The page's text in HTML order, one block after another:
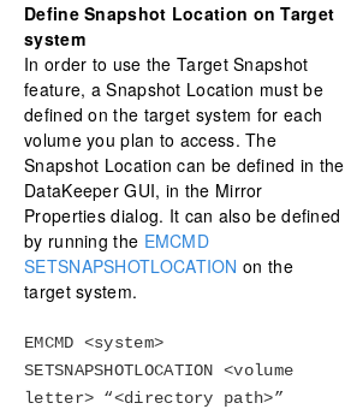
Define Snapshot Location on Target
system
In order to use the Target Snapshot
feature, a Snapshot Location must be
defined on the target system for each
volume you plan to access. The
Snapshot Location can be defined in the
DataKeeper GUI, in the Mirror
Properties dialog. It can also be defined
by running the EMCMD
SETSNAPSHOTLOCATION on the
target system.
EMCMD <system>
SETSNAPSHOTLOCATION <volume
letter> “<directory path>”